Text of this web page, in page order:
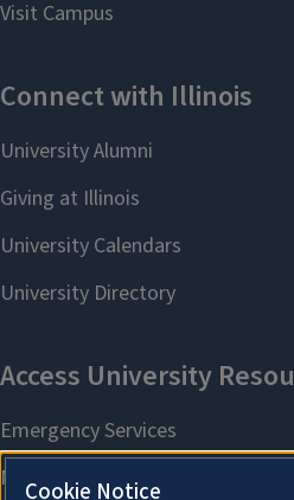
Cookie Notice